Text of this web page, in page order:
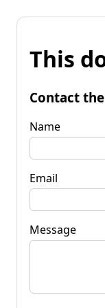
This
Contact
Name
Email
Message